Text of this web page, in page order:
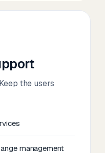
the users
management